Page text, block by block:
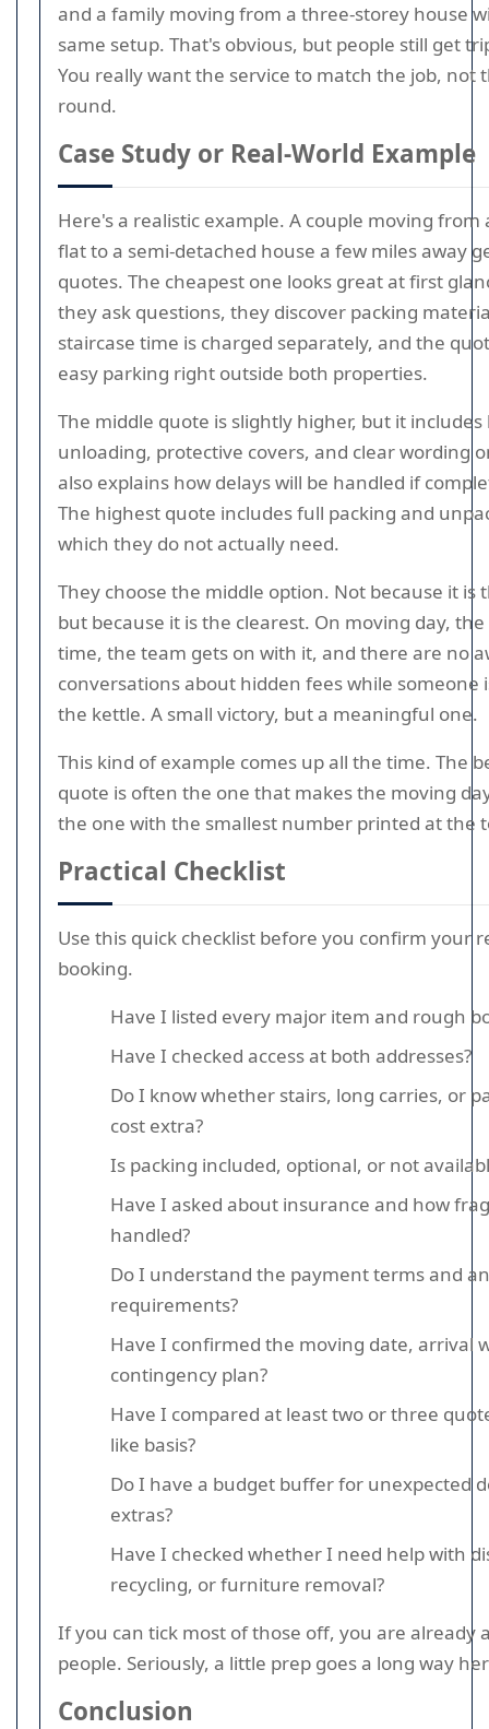
and a family moving from a three-storey house
same setup. That's obvious, but people still get
You really want the service to match the job, not
round.
Case Study or Real-World Example
Here's a realistic example. A couple moving from
flat to a semi-detached house a few miles away
quotes. The cheapest one looks great at first
they ask questions, they discover packing
staircase time is charged separately, and the
easy parking right outside both properties.
The middle quote is slightly higher, but it includes
unloading, protective covers, and clear wording
also explains how delays will be handled if
The highest quote includes full packing and
which they do not actually need.
They choose the middle option. Not because it is
but because it is the clearest. On moving day,
time, the team gets on with it, and there are no
conversations about hidden fees while someone
the kettle. A small victory, but a meaningful one.
This kind of example comes up all the time. The
quote is often the one that makes the moving
the one with the smallest number printed at the
Practical Checklist
Use this quick checklist before you confirm your
booking.
Have I listed every major item and rough
Have I checked access at both addresses?
Do I know whether stairs, long carries, or
cost extra?
Is packing included, optional, or not
Have I asked about insurance and how
handled?
Do I understand the payment terms and
requirements?
Have I confirmed the moving date, arrival
contingency plan?
Have I compared at least two or three
like basis?
Do I have a budget buffer for unexpected
extras?
Have I checked whether I need help with
recycling, or furniture removal?
If you can tick most of those off, you are already
people. Seriously, a little prep goes a long way
Conclusion